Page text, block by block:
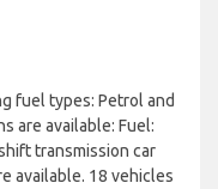
fuel types: Petrol and
are available: Fuel:
transmission car
available. 18 vehicles